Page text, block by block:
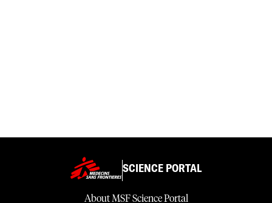
SCIENCE PORTAL
About MSF Science Portal